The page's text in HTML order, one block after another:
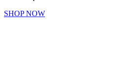
SHOP NOW